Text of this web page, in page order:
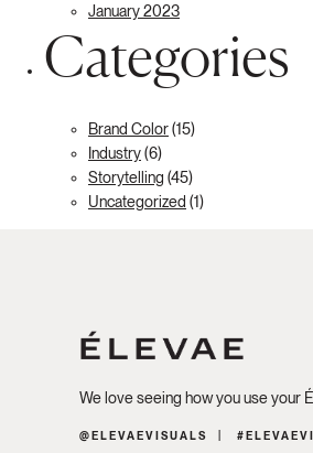
January 2023
Categories
Brand Color(15)
Industry(6)
Storytelling (45)
Uncategorized (1)
We love seeing how you use your
@ELEVAEVISUALS